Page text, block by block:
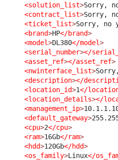
<solution_list>Sorry,
<contract_list>Sorry,
<ticket_list>Sorry, no
<brand>HP</brand>
<model>DL380</model>
<serial_number></
<asset_ref></asset_ref>
<nwinterface_list>
<description></
<location_id>1</
<location_details></
<management_ip>
<default_gateway>
<cpu>2</cpu>
<ram>16Gb</ram>
<hdd>120Gb</hdd>
<os_family>Linux</